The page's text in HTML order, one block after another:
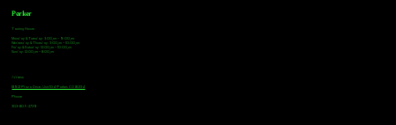
Parker
Tasting Hours
Monday & Tuesday: 3:00pm - 9:00pm
Wednesday & Thursday: 3:00pm - 10:00pm
Friday & Saturday: 12:00pm - 10:00pm
Sunday: 12:00pm - 8:00pm
Address
18921 Plaza Drive, Unit 104 Parker, CO 80134
Phone
303-805-2739